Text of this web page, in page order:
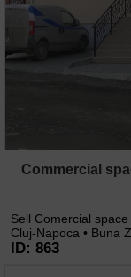
Commercial
Sell Comercial space
Cluj-Napoca • Buna
ID: 863